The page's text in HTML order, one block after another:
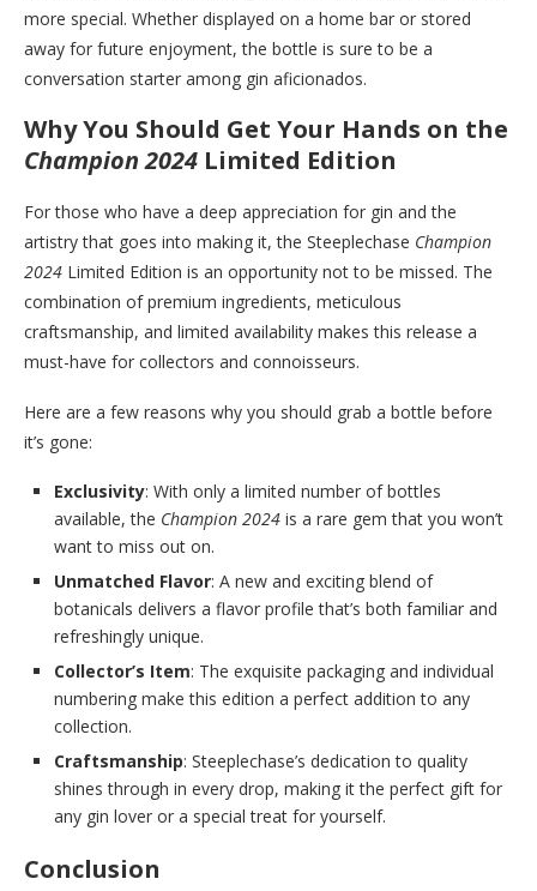
more special. Whether displayed on a home bar or stored
away for future enjoyment, the bottle is sure to be a
conversation starter among gin aficionados.
Why You Should Get Your Hands on the
Champion 2024 Limited Edition
For those who have a deep appreciation for gin and the
artistry that goes into making it, the Steeplechase Champion
2024 Limited Edition is an opportunity not to be missed. The
combination of premium ingredients, meticulous
craftsmanship, and limited availability makes this release a
must-have for collectors and connoisseurs.
Here are a few reasons why you should grab a bottle before
it’s gone:
Exclusivity: With only a limited number of bottles
available, the Champion 2024 is a rare gem that you won’t
want to miss out on.
Unmatched Flavor: A new and exciting blend of
botanicals delivers a flavor profile that’s both familiar and
refreshingly unique.
Collector’s Item: The exquisite packaging and individual
numbering make this edition a perfect addition to any
collection.
Craftsmanship: Steeplechase’s dedication to quality
shines through in every drop, making it the perfect gift for
any gin lover or a special treat for yourself.
Conclusion